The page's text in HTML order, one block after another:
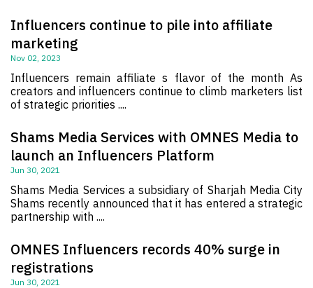
Influencers continue to pile into affiliate
marketing
Nov 02, 2023
Influencers remain affiliate s flavor of the month As
creators and influencers continue to climb marketers list
of strategic priorities ....
Shams Media Services with OMNES Media to
launch an Influencers Platform
Jun 30, 2021
Shams Media Services a subsidiary of Sharjah Media City
Shams recently announced that it has entered a strategic
partnership with ....
OMNES Influencers records 40% surge in
registrations
Jun 30, 2021